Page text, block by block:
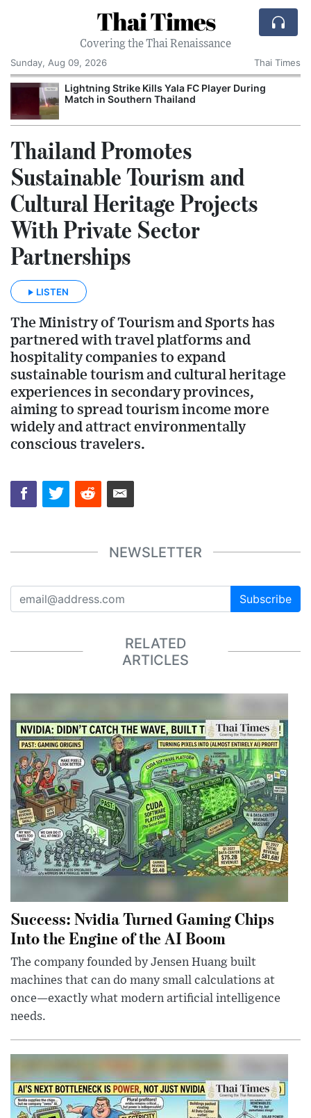
Thai Times
Covering the Thai Renaissance
Sunday, Aug 09, 2026
Thai Times
Lightning Strike Kills Yala FC Player During
Match in Southern Thailand
Thailand Promotes
Sustainable Tourism and
Cultural Heritage Projects
With Private Sector
Partnerships
LISTEN
The Ministry of Tourism and Sports has
partnered with travel platforms and
hospitality companies to expand
sustainable tourism and cultural heritage
experiences in secondary provinces,
aiming to spread tourism income more
widely and attract environmentally
conscious travelers.
NEWSLETTER
Subscribe
RELATED
ARTICLES
Success: Nvidia Turned Gaming Chips
Into the Engine of the AI Boom
The company founded by Jensen Huang built
machines that can do many small calculations at
once—exactly what modern artificial intelligence
needs.